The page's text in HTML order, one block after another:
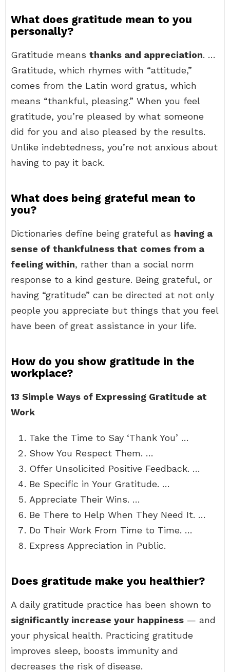
What does gratitude mean to you
personally?
Gratitude means thanks and appreciation. …
Gratitude, which rhymes with “attitude,”
comes from the Latin word gratus, which
means “thankful, pleasing.” When you feel
gratitude, you’re pleased by what someone
did for you and also pleased by the results.
Unlike indebtedness, you’re not anxious about
having to pay it back.
What does being grateful mean to
you?
Dictionaries define being grateful as having a
sense of thankfulness that comes from a
feeling within, rather than a social norm
response to a kind gesture. Being grateful, or
having “gratitude” can be directed at not only
people you appreciate but things that you feel
have been of great assistance in your life.
How do you show gratitude in the
workplace?
13 Simple Ways of Expressing Gratitude at
Work
Take the Time to Say ‘Thank You’ …
Show You Respect Them. …
Offer Unsolicited Positive Feedback. …
Be Specific in Your Gratitude. …
Appreciate Their Wins. …
Be There to Help When They Need It. …
Do Their Work From Time to Time. …
Express Appreciation in Public.
Does gratitude make you healthier?
A daily gratitude practice has been shown to
significantly increase your happiness — and
your physical health. Practicing gratitude
improves sleep, boosts immunity and
decreases the risk of disease.